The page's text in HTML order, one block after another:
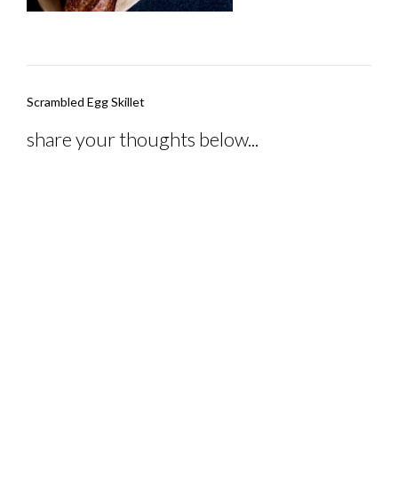
Post
Scrambled Egg Skillet
share your thoughts below...